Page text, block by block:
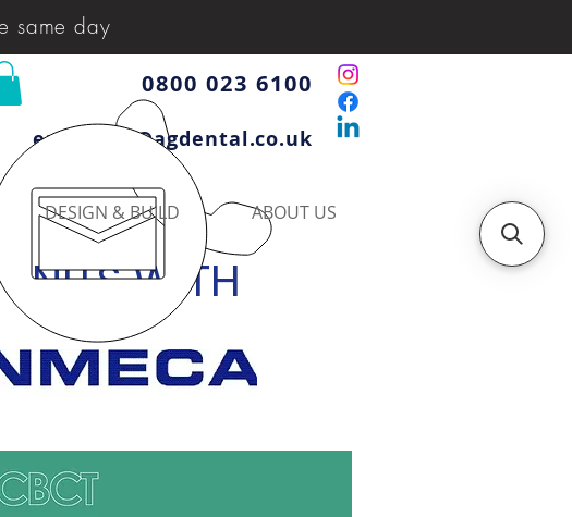
same day
0800 023 6100
enquiries@agdental.co.uk
DESIGN & BUILD ABOUT US
WITH